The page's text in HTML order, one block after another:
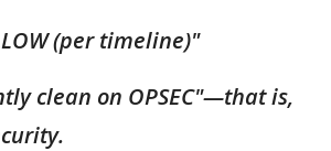
(per timeline)"
clean on OPSEC"—that is,